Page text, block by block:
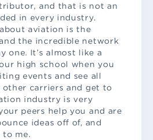
and that is not an
in every industry.
aviation is the
the incredible network
one. It’s almost like a
high school when you
events and see all
carriers and get to
industry is very
peers help you and are
ideas off of, and
to me.